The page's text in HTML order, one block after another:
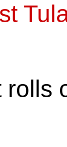
rolls